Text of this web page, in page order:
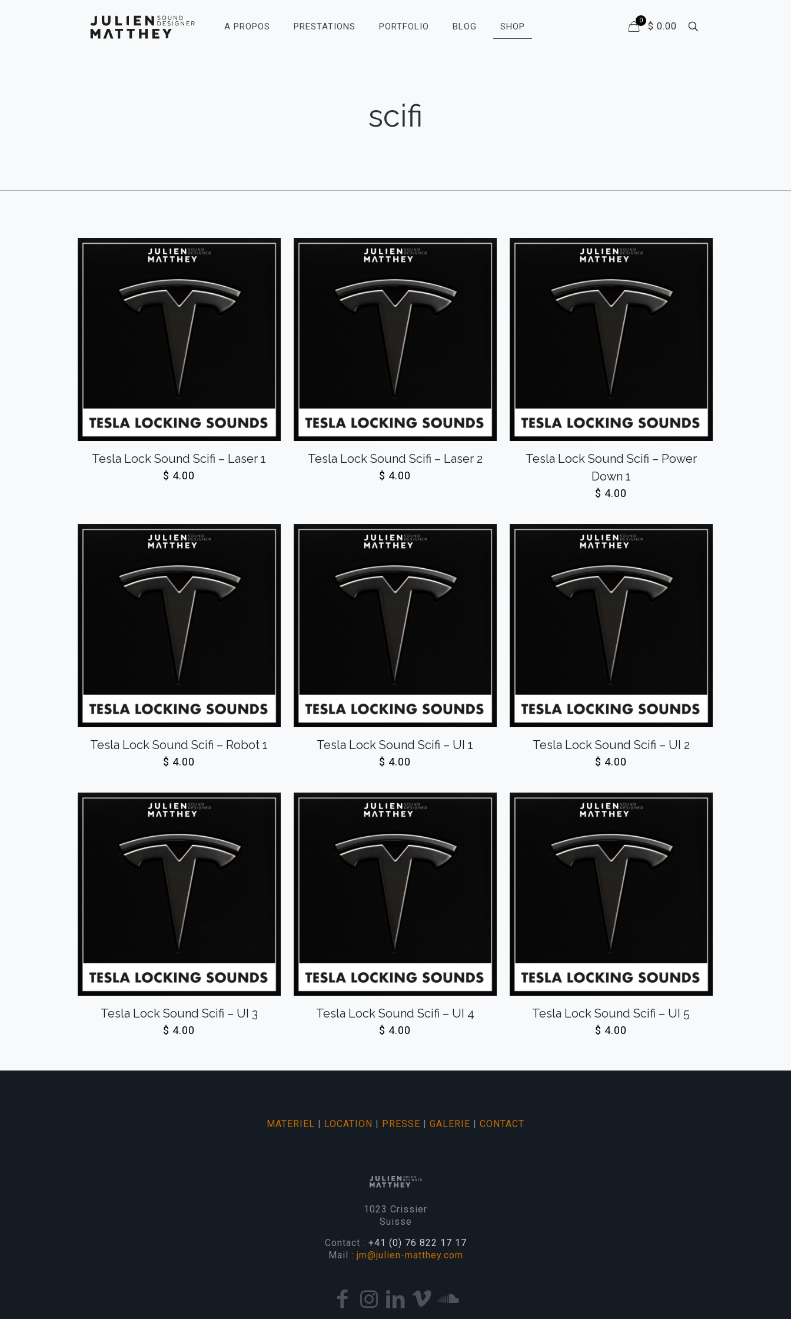
A PROPOS PRESTATIONS PORTFOLIO BLOG SHOP
0
$ 0.00
scifi
Tesla Lock Sound Scifi – Laser 1
$ 4.00
Tesla Lock Sound Scifi – Laser 2
$ 4.00
Tesla Lock Sound Scifi – Power
Down 1
$ 4.00
Tesla Lock Sound Scifi – Robot 1
$ 4.00
Tesla Lock Sound Scifi – UI 1
$ 4.00
Tesla Lock Sound Scifi – UI 2
$ 4.00
Tesla Lock Sound Scifi – UI 3
$ 4.00
Tesla Lock Sound Scifi – UI 4
$ 4.00
Tesla Lock Sound Scifi – UI 5
$ 4.00
MATERIEL | LOCATION | PRESSE | GALERIE | CONTACT
1023 Crissier
Suisse
Contact : +41 (0) 76 822 17 17
Mail : jm@julien-matthey.com